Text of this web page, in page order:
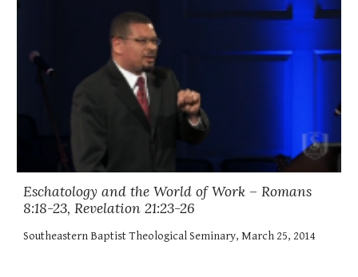
Eschatology and the World of Work – Romans
8:18-23, Revelation 21:23-26
Southeastern Baptist Theological Seminary, March 25, 2014